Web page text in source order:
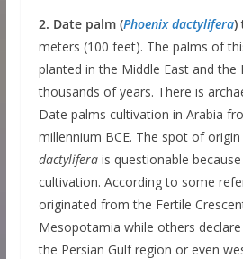
2. Date palm (Phoenix dactylifera)
meters (100 feet). The palms of
planted in the Middle East and the
thousands of years. There is
Date palms cultivation in Arabia
millennium BCE. The spot of
dactyliferais questionable
cultivation. According to some
originated from the Fertile
Mesopotamia while others
the Persian Gulf region or even